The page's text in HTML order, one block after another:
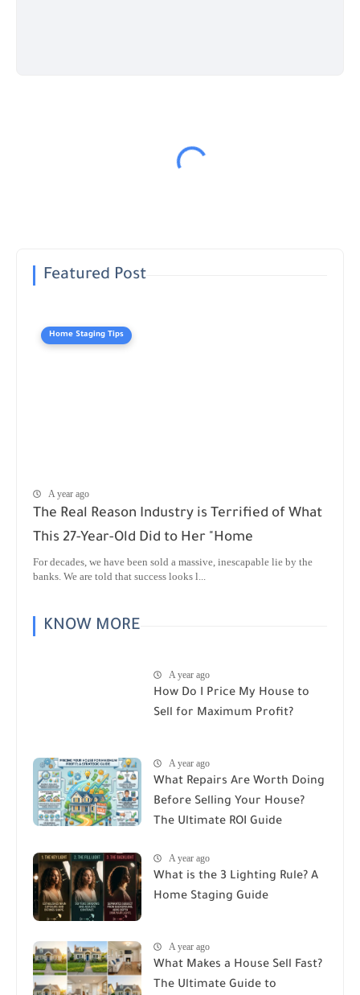
Featured Post
Home Staging Tips
A year ago
The Real Reason Industry is Terrified of What
This 27-Year-Old Did to Her "Home
For decades, we have been sold a massive, inescapable lie by the
banks. We are told that success looks l...
KNOW MORE
A year ago
How Do I Price My House to
Sell for Maximum Profit?
A year ago
What Repairs Are Worth Doing
Before Selling Your House?
The Ultimate ROI Guide
A year ago
What is the 3 Lighting Rule? A
Home Staging Guide
A year ago
What Makes a House Sell Fast?
The Ultimate Guide to